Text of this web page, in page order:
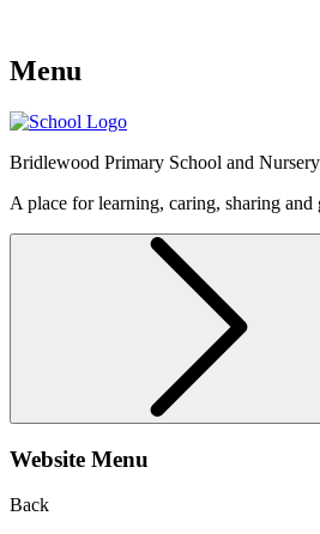
Menu
Bridlewood Primary School and Nursery
A place for learning, caring, sharing
Website Menu
Back